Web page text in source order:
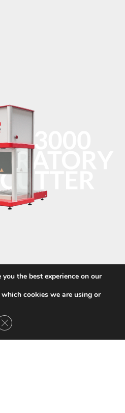
the best experience on our
cookies we are using or
Close GDPR Cookie Banner